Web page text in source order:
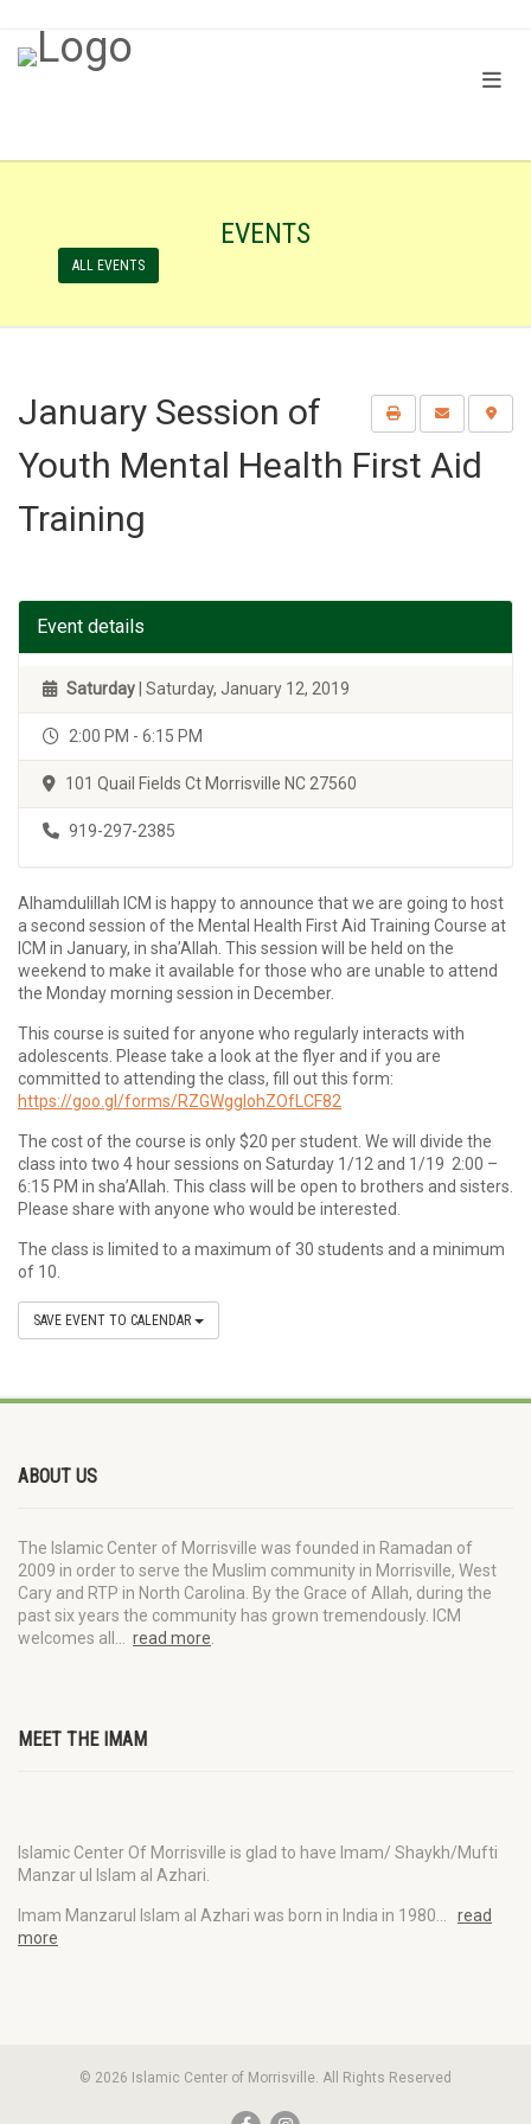
EVENTS
ALL EVENTS
January Session of
Youth Mental Health First Aid
Training
Event details
Saturday | Saturday, January 12, 2019
2:00 PM - 6:15 PM
101 Quail Fields Ct Morrisville NC 27560
919-297-2385
Alhamdulillah ICM is happy to announce that we are going to host
a second session of the Mental Health First Aid Training Course at
ICM in January, in sha’Allah. This session will be held on the
weekend to make it available for those who are unable to attend
the Monday morning session in December.
This course is suited for anyone who regularly interacts with
adolescents. Please take a look at the flyer and if you are
committed to attending the class, fill out this form:
https://goo.gl/forms/RZGWggIohZOfLCF82
The cost of the course is only $20 per student. We will divide the
class into two 4 hour sessions on Saturday 1/12 and 1/19 2:00 –
6:15 PM in sha’Allah. This class will be open to brothers and sisters.
Please share with anyone who would be interested.
The class is limited to a maximum of 30 students and a minimum
of 10.
SAVE EVENT TO CALENDAR
ABOUT US
The Islamic Center of Morrisville was founded in Ramadan of
2009 in order to serve the Muslim community in Morrisville, West
Cary and RTP in North Carolina. By the Grace of Allah, during the
past six years the community has grown tremendously. ICM
welcomes all… read more
MEET THE IMAM
Islamic Center Of Morrisville is glad to have Imam/ Shaykh/Mufti
Manzar ul Islam al Azhari.
Imam Manzarul Islam al Azhari was born in India in 1980… read
more
© 2026 Islamic Center of Morrisville. All Rights Reserved